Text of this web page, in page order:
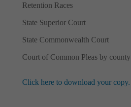
Retention Races
State Superior Court
State Commonwealth Court
Court of Common Pleas by county
Click here to download your copy.